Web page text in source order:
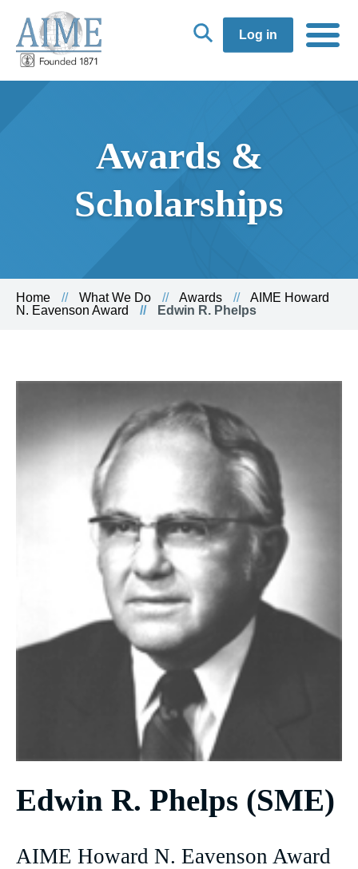
Log in
Awards &
Scholarships
Home What We Do Awards
AIME Howard
N. Eavenson Award
Edwin R. Phelps
Edwin R. Phelps (SME)
AIME Howard N. Eavenson Award